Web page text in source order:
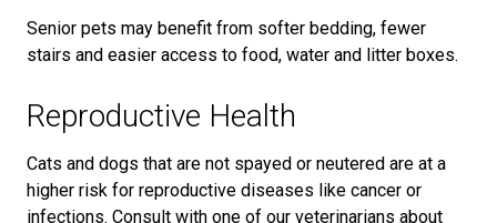
Senior pets may benefit from softer bedding, fewer
stairs and easier access to food, water and litter boxes.
Reproductive Health
Cats and dogs that are not spayed or neutered are at a
higher risk for reproductive diseases like cancer or
infections. Consult with one of our veterinarians about